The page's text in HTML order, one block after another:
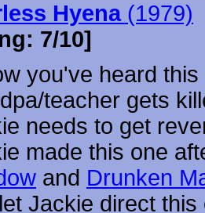
Hyena(1979)
7/10]
you've heard
teacher gets
needs to get
made this one
and Drunken
Jackie direct